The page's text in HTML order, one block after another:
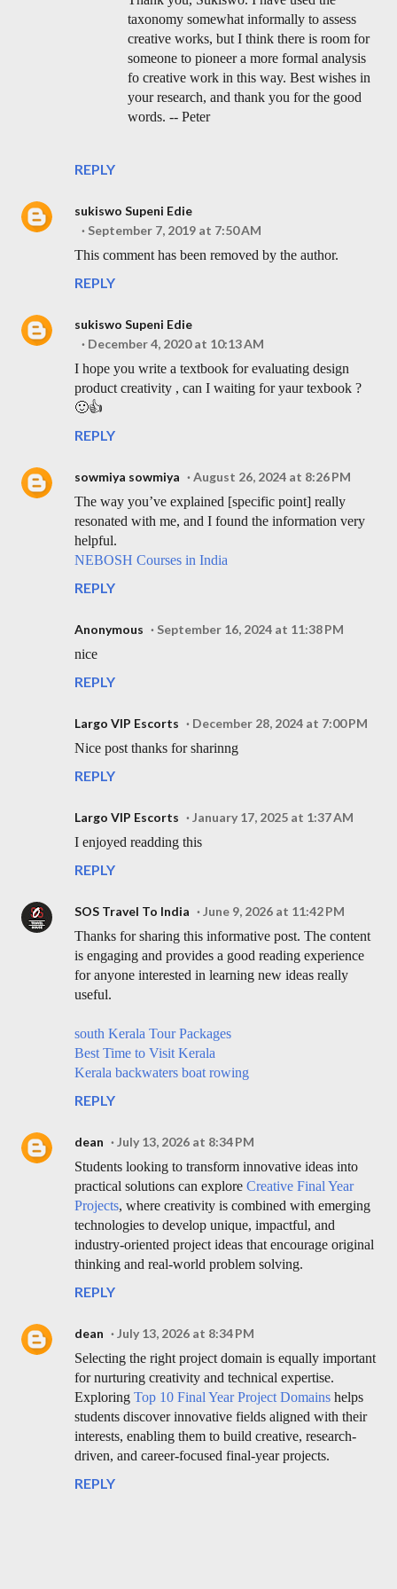
REPLY
taxonomy somewhat informally to assess
creative works, but I think there is room for
someone to pioneer a more formal analysis
fo creative work in this way. Best wishes in
your research, and thank you for the good
words. -- Peter
sukiswo Supeni Edie
September 7, 2019 at 7:50 AM
This comment has been removed by the author.
REPLY
sukiswo Supeni Edie
December 4, 2020 at 10:13 AM
I hope you write a textbook for evaluating design
product creativity , can I waiting for yaur texbook ?
🙂👍
REPLY
sowmiya sowmiya
August 26, 2024 at 8:26 PM
The way you’ve explained [specific point] really
resonated with me, and I found the information very
helpful.
NEBOSH Courses in India
REPLY
Anonymous
September 16, 2024 at 11:38 PM
nice
REPLY
Largo VIP Escorts
December 28, 2024 at 7:00 PM
Nice post thanks for sharinng
REPLY
Largo VIP Escorts
January 17, 2025 at 1:37 AM
I enjoyed readding this
REPLY
SOS Travel To India
June 9, 2026 at 11:42 PM
Thanks for sharing this informative post. The content
is engaging and provides a good reading experience
for anyone interested in learning new ideas really
useful.
south Kerala Tour Packages
Best Time to Visit Kerala
Kerala backwaters boat rowing
REPLY
dean
July 13, 2026 at 8:34 PM
Students looking to transform innovative ideas into
practical solutions can explore Creative Final Year
Projects, where creativity is combined with emerging
technologies to develop unique, impactful, and
industry-oriented project ideas that encourage original
thinking and real-world problem solving.
REPLY
dean
July 13, 2026 at 8:34 PM
Selecting the right project domain is equally important
for nurturing creativity and technical expertise.
Exploring Top 10 Final Year Project Domains helps
students discover innovative fields aligned with their
interests, enabling them to build creative, research-
driven, and career-focused final-year projects.
REPLY